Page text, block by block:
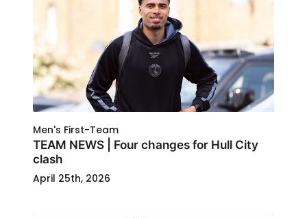
Men's First-Team
TEAM NEWS | Four changes for Hull City
clash
April 25th, 2026